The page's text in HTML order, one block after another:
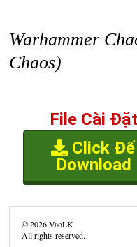
Warhammer
Chaos)
File Cài Đặt
Click Để
Download
©2026VaoLK
All rights reserved.